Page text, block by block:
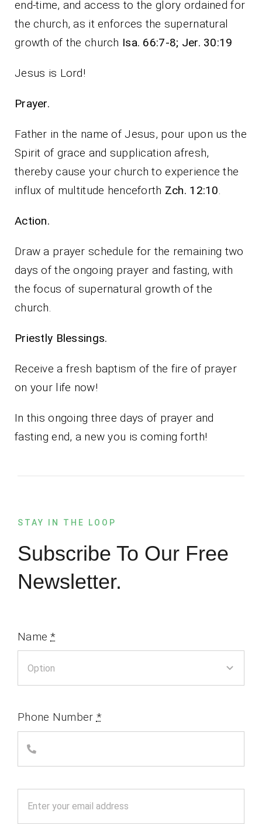
end-time, and access to the glory ordained for
the church, as it enforces the supernatural
growth of the church Isa. 66:7-8; Jer. 30:19
Jesus is Lord!
Prayer.
Father in the name of Jesus, pour upon us the
Spirit of grace and supplication afresh,
thereby cause your church to experience the
influx of multitude henceforth Zch. 12:10.
Action.
Draw a prayer schedule for the remaining two
days of the ongoing prayer and fasting, with
the focus of supernatural growth of the
church.
Priestly Blessings.
Receive a fresh baptism of the fire of prayer
on your life now!
In this ongoing three days of prayer and
fasting end, a new you is coming forth!
STAY IN THE LOOP
Subscribe To Our Free
Newsletter.
Name*
Phone Number *